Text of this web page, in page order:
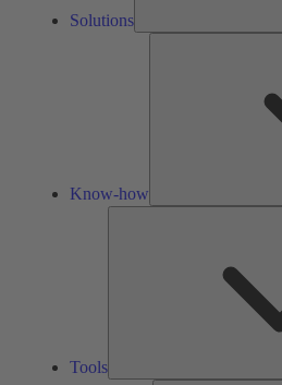
Solutions
Know-how
Tools